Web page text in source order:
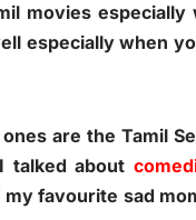
movies
especially when
are the Tamil
talked about
favourite sad